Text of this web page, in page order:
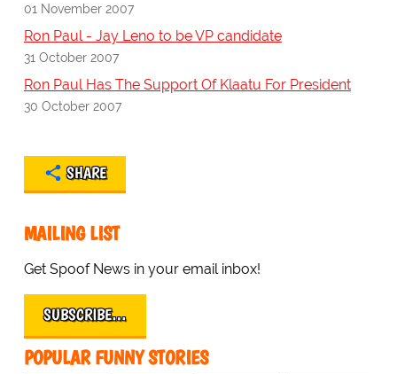
01 November 2007
Ron Paul - Jay Leno to be VP candidate
31 October 2007
Ron Paul Has The Support Of Klaatu For President
30 October 2007
SHARE
MAILING LIST
Get Spoof News in your email inbox!
SUBSCRIBE…
POPULAR FUNNY STORIES